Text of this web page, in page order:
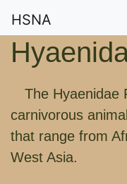
HSNA
The Hyaenidae
carnivorous
that range from
West Asia.